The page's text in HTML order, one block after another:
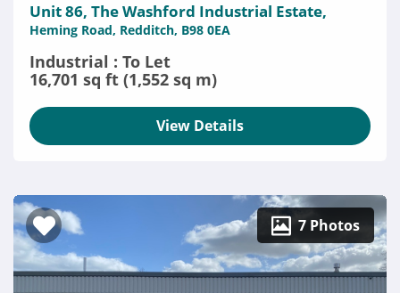
Unit 86, The Washford Industrial Estate,
Heming Road, Redditch, B98 0EA
Industrial : To Let
16,701 sq ft (1,552 sq m)
View Details
7 Photos